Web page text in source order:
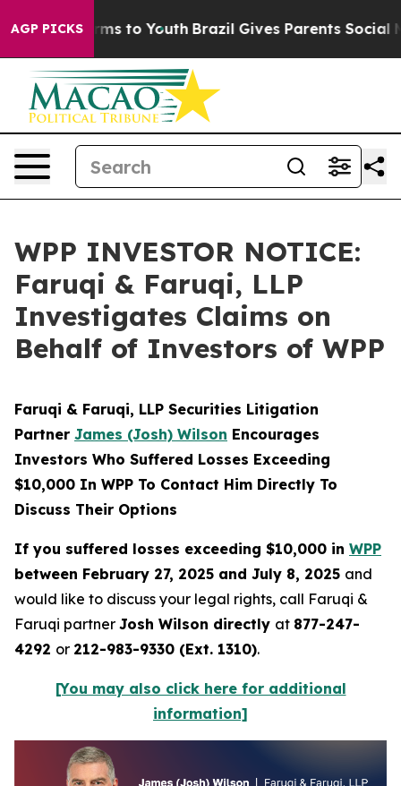
AGP PICKS
Harms to Youth Brazil Gives Parents Social
WPP INVESTOR NOTICE:
Faruqi & Faruqi, LLP
Investigates Claims on
Behalf of Investors of WPP
Faruqi & Faruqi, LLP Securities Litigation
Partner James (Josh) Wilson Encourages
Investors Who Suffered Losses Exceeding
$10,000 In WPP To Contact Him Directly To
Discuss Their Options
If you suffered losses exceeding $10,000 in WPP
between February 27, 2025 and July 8, 2025 and
would like to discuss your legal rights, call Faruqi &
Faruqi partner Josh Wilson directly at 877-247-
4292 or 212-983-9330 (Ext. 1310).
[You may also click here for additional
information]